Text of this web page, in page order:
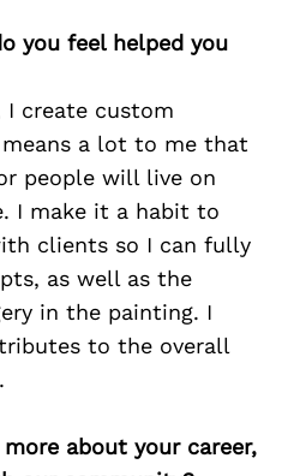
you feel helped you
I create custom
a lot to me that
people will live on
I make it a habit to
clients so I can fully
as well as the
in the painting. I
to the overall
about your career,